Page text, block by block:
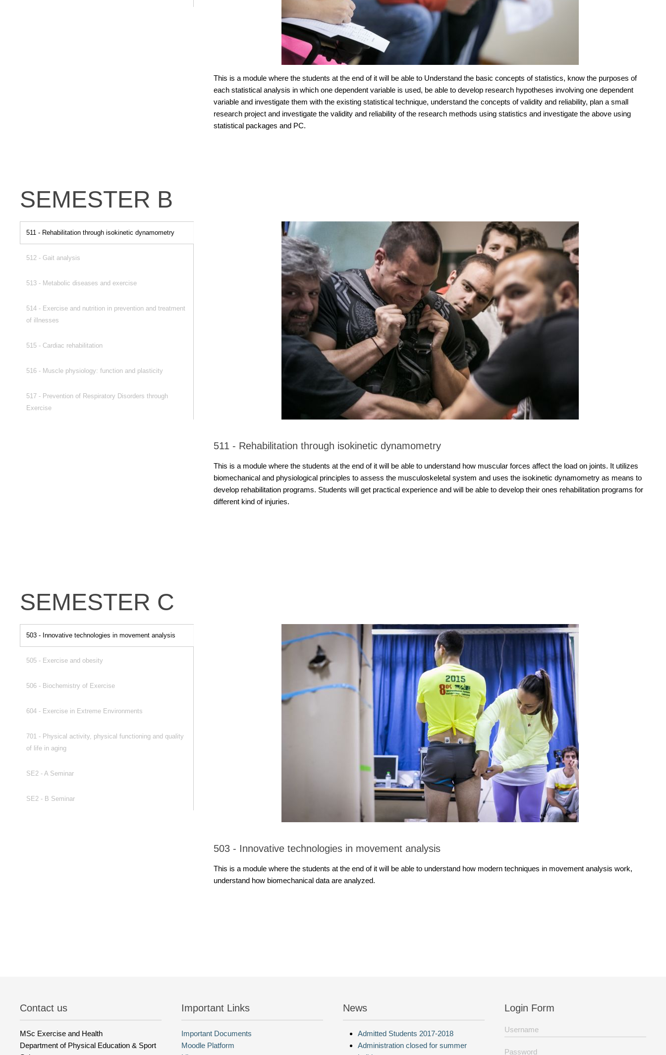
This is a module where the students at the end of it will be able to Understand the basic concepts of statistics, know the purposes of
each statistical analysis in which one dependent variable is used, be able to develop research hypotheses involving one dependent
variable and investigate them with the existing statistical technique, understand the concepts of validity and reliability, plan a small
research project and investigate the validity and reliability of the research methods using statistics and investigate the above using
statistical packages and PC.
SEMESTER B
511 - Rehabilitation through isokinetic dynamometry
512 - Gait analysis
513 - Metabolic diseases and exercise
514 - Exercise and nutrition in prevention and treatment
of illnesses
515 - Cardiac rehabilitation
516 - Muscle physiology: function and plasticity
517 - Prevention of Respiratory Disorders through
Exercise
511 - Rehabilitation through isokinetic dynamometry
This is a module where the students at the end of it will be able to understand how muscular forces affect the load on joints. It utilizes
biomechanical and physiological principles to assess the musculoskeletal system and uses the isokinetic dynamometry as means to
develop rehabilitation programs. Students will get practical experience and will be able to develop their ones rehabilitation programs for
different kind of injuries.
SEMESTER C
503 - Innovative technologies in movement analysis
505 - Exercise and obesity
506 - Biochemistry of Exercise
604 - Exercise in Extreme Environments
701 - Physical activity, physical functioning and quality
of life in aging
SE2 - A Seminar
SE2 - B Seminar
503 - Innovative technologies in movement analysis
This is a module where the students at the end of it will be able to understand how modern techniques in movement analysis work,
understand how biomechanical data are analyzed.
Contact us
MSc Exercise and Health
Department of Physical Education & Sport
Important Links
Important Documents
Moodle Platform
News
Admitted Students 2017-2018
Administration closed for summer
Login Form